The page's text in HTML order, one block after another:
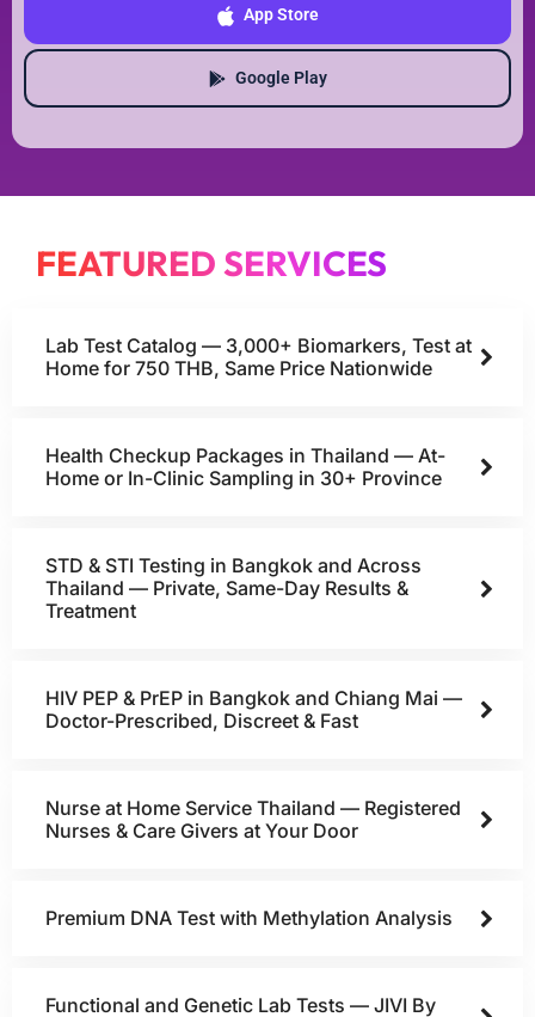
App Store
Google Play
FEATURED SERVICES
Lab Test Catalog — 3,000+ Biomarkers, Test at
Home for 750 THB, Same Price Nationwide
Health Checkup Packages in Thailand — At-
Home or In-Clinic Sampling in 30+ Province
STD & STI Testing in Bangkok and Across
Thailand — Private, Same-Day Results &
Treatment
HIV PEP & PrEP in Bangkok and Chiang Mai —
Doctor-Prescribed, Discreet & Fast
Nurse at Home Service Thailand — Registered
Nurses & Care Givers at Your Door
Premium DNA Test with Methylation Analysis
Functional and Genetic Lab Tests — JIVI By